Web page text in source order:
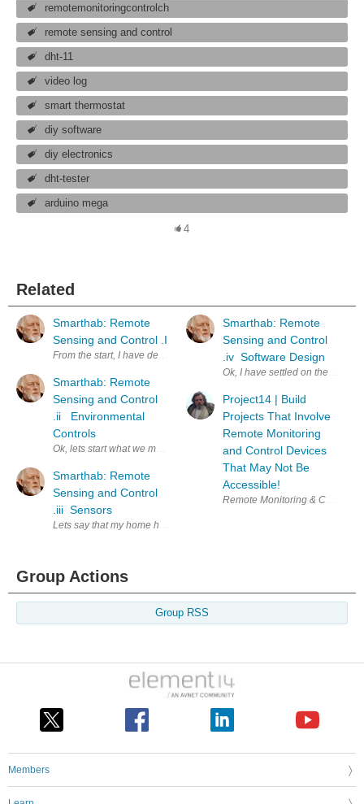
remotemonitoringcontrolch
remote sensing and control
dht-11
video log
smart thermostat
diy software
diy electronics
dht-tester
arduino mega
4
Related
Smarthab: Remote
Sensing and Control .I
From the start, I have designed Smarthab with connectivity.
Smarthab: Remote
Sensing and Control
.ii Environmental
Controls
Ok, lets start what we mean by environmental control and what is it.
Smarthab: Remote
Sensing and Control
.iii Sensors
Lets say that my home has 2 bedrooms, 2.5 bathrooms, laundry,
Smarthab: Remote
Sensing and Control
.iv Software Design
Ok, I have settled on the MSP-
Project14 | Build
Projects That Involve
Remote Monitoring
and Control Devices
That May Not Be
Accessible!
Remote Monitoring & Control
Group Actions
Group RSS
Members